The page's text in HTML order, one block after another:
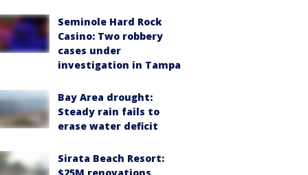
Seminole Hard Rock
Casino: Two robbery
cases under
investigation in Tampa
Bay Area drought:
Steady rain fails to
erase water deficit
Sirata Beach Resort: